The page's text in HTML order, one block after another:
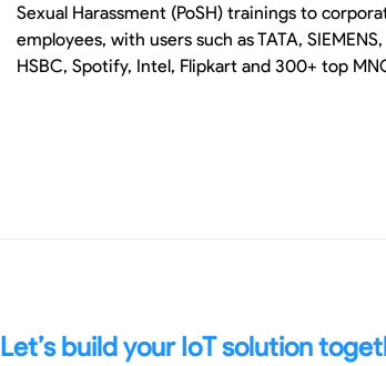
Sexual Harassment (PoSH) trainings to
employees, with users such as TATA, SIEMENS,
HSBC, Spotify, Intel, Flipkart and 300+ top
Let’s build your IoT solution